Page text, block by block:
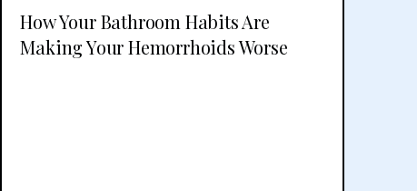
How Your Bathroom Habits Are
Making Your Hemorrhoids Worse